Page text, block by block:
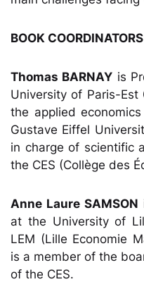
BOOK COORDINATORS
Thomas BARNAY is
University of Paris-Est
the applied
Gustave Eiffel
in charge of scientific
the CES (Collège des
Anne Laure SAMSON
at the University of
LEM (Lille Economie
is a member of the
of the CES.